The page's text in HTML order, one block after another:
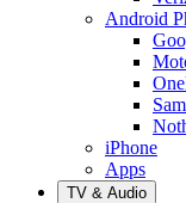
Android
iPhone
Apps
TV & Audio